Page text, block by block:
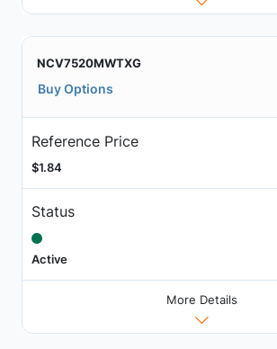
NCV7520MWTXG
Buy Options
Reference Price
$1.84
Status
Active
More Details